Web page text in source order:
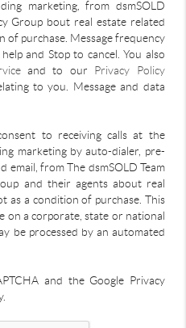
marketing, from dsmSOLD
Group bout real estate related
of purchase. Message frequency
and Stop to cancel. You also
and to our Privacy Policy
to you. Message and data
to receiving calls at the
marketing by auto-dialer, pre-
email, from The dsmSOLD Team
and their agents about real
as a condition of purchase. This
on a corporate, state or national
be processed by an automated
and the Google Privacy